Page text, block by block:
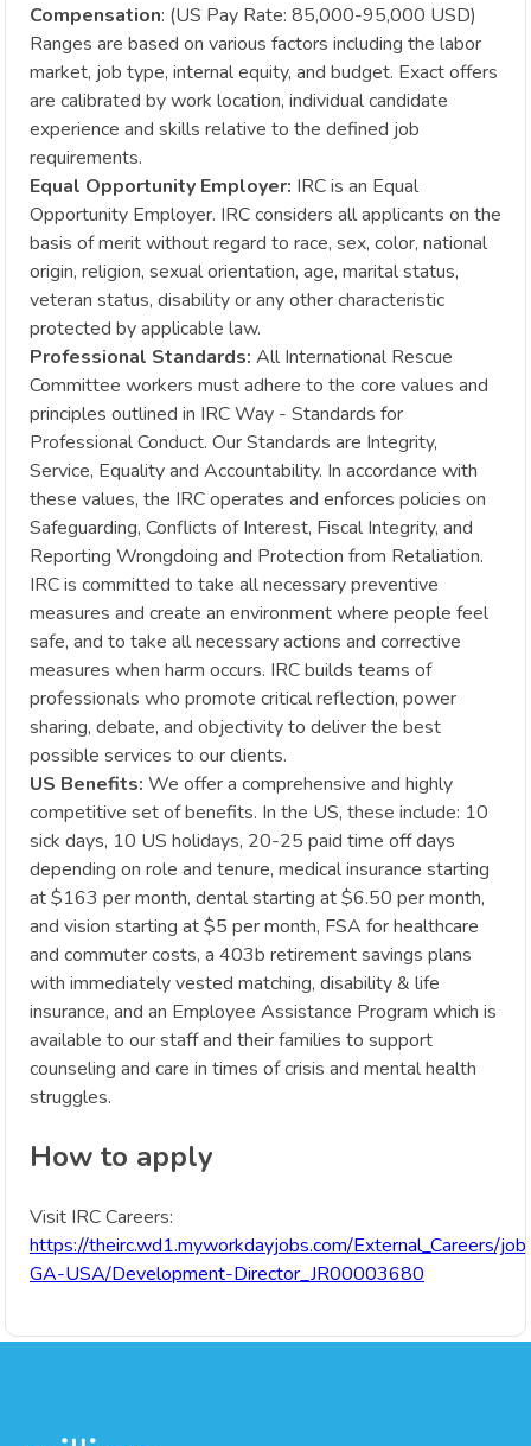
Compensation: (US Pay Rate: 85,000-95,000 USD)
Ranges are based on various factors including the labor
market, job type, internal equity, and budget. Exact offers
are calibrated by work location, individual candidate
experience and skills relative to the defined job
requirements.
Equal Opportunity Employer: IRC is an Equal
Opportunity Employer. IRC considers all applicants on the
basis of merit without regard to race, sex, color, national
origin, religion, sexual orientation, age, marital status,
veteran status, disability or any other characteristic
protected by applicable law.
Professional Standards: All International Rescue
Committee workers must adhere to the core values and
principles outlined in IRC Way - Standards for
Professional Conduct. Our Standards are Integrity,
Service, Equality and Accountability. In accordance with
these values, the IRC operates and enforces policies on
Safeguarding, Conflicts of Interest, Fiscal Integrity, and
Reporting Wrongdoing and Protection from Retaliation.
IRC is committed to take all necessary preventive
measures and create an environment where people feel
safe, and to take all necessary actions and corrective
measures when harm occurs. IRC builds teams of
professionals who promote critical reflection, power
sharing, debate, and objectivity to deliver the best
possible services to our clients.
US Benefits: We offer a comprehensive and highly
competitive set of benefits. In the US, these include: 10
sick days, 10 US holidays, 20-25 paid time off days
depending on role and tenure, medical insurance starting
at $163 per month, dental starting at $6.50 per month,
and vision starting at $5 per month, FSA for healthcare
and commuter costs, a 403b retirement savings plans
with immediately vested matching, disability & life
insurance, and an Employee Assistance Program which is
available to our staff and their families to support
counseling and care in times of crisis and mental health
struggles.
How to apply
Visit IRC Careers:
https://theirc.wd1.myworkdayjobs.com/External_Careers/
GA-USA/Development-Director_JR00003680